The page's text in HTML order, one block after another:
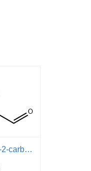
5-Fluoropyridine-2-carboxaldehyde